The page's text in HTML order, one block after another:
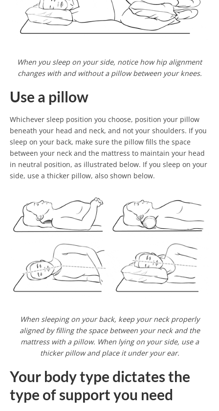
When you sleep on your side, notice how hip alignment
changes with and without a pillow between your knees.
Use a pillow
Whichever sleep position you choose, position your pillow
beneath your head and neck, and not your shoulders. If you
sleep on your back, make sure the pillow fills the space
between your neck and the mattress to maintain your head
in neutral position, as illustrated below. If you sleep on your
side, use a thicker pillow, also shown below.
When sleeping on your back, keep your neck properly
aligned by filling the space between your neck and the
mattress with a pillow. When lying on your side, use a
thicker pillow and place it under your ear.
Your body type dictates the
type of support you need